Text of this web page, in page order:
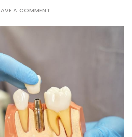
A COMMENT